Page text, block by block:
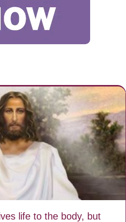
life to the body, but